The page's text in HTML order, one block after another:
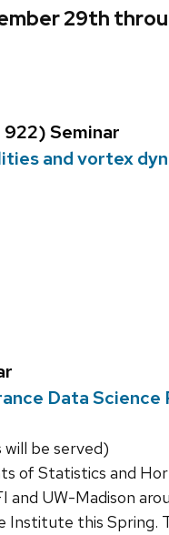
29th
Seminar
and vortex
Data
be served)
of Statistics and
and UW-Madison
Institute this